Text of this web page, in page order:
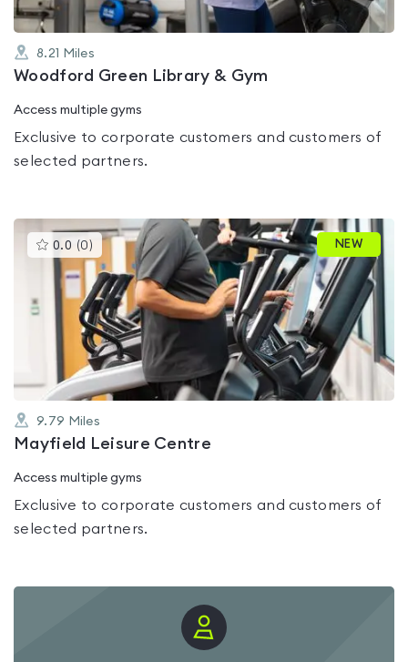
8.21 Miles
Woodford Green Library & Gym
Access multiple gyms
Exclusive to corporate customers and customers of
selected partners.
0.0 (0 )This
gyms
is
rated
0.0
out
of
5
NEW
9.79 Miles
Mayfield Leisure Centre
Access multiple gyms
Exclusive to corporate customers and customers of
selected partners.